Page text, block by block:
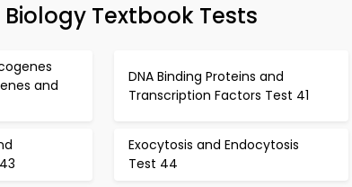
Textbook Tests
and
DNA Binding Proteins and
Transcription Factors Test 41
Exocytosis and Endocytosis
Test 44